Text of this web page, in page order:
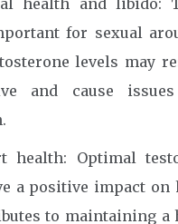
for sexual
levels may
and cause
health: Optimal
a positive impact on
to maintaining a